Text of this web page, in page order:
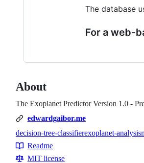
The database
For a web-
About
The Exoplanet Predictor Version 1.0 -
edwardgaibor.me
Topics
decision-tree-classifierexoplanet-analysis
Resources
Readme
MIT license